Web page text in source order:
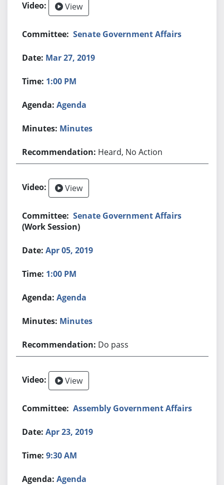
View
Senate Government Affairs
Mar 27, 2019
1:00 PM
Agenda
Minutes
Heard, No Action
View
Senate Government Affairs
(Work Session)
Apr 05, 2019
1:00 PM
Agenda
Minutes
Do pass
View
Assembly Government Affairs
Apr 23, 2019
9:30 AM
Agenda